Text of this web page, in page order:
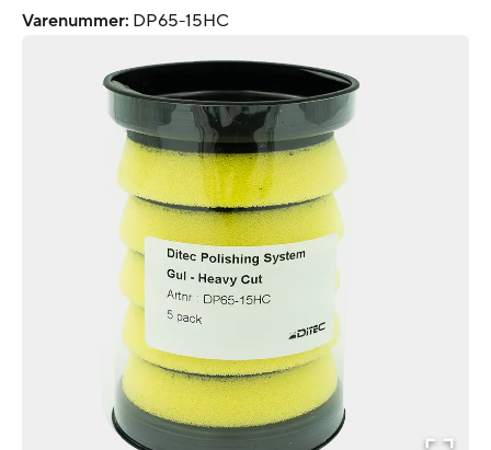
Varenummer: DP65-15HC